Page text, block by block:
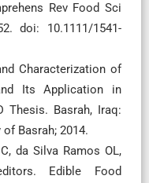
Rev Food Sci
doi: 10.1111/1541-
Characterization of
Its Application in
Thesis. Basrah, Iraq:
Basrah; 2014.
da Silva Ramos OL,
Edible Food